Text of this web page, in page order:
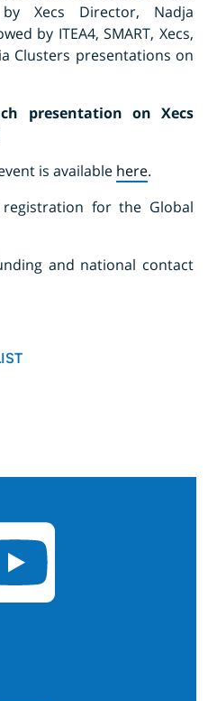
Xecs Director, Nadja
by ITEA4, SMART, Xecs,
Clusters presentations on
presentation on Xecs
is available here.
for the Global
and national contact